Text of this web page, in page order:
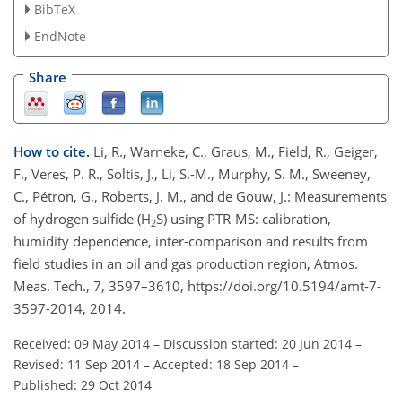
BibTeX
EndNote
Share
How to cite. Li, R., Warneke, C., Graus, M., Field, R., Geiger,
F., Veres, P. R., Soltis, J., Li, S.-M., Murphy, S. M., Sweeney,
C., Pétron, G., Roberts, J. M., and de Gouw, J.: Measurements
of hydrogen sulfide (H2S) using PTR-MS: calibration,
humidity dependence, inter-comparison and results from
field studies in an oil and gas production region, Atmos.
Meas. Tech., 7, 3597–3610, https://doi.org/10.5194/amt-7-
3597-2014, 2014.
Received: 09 May 2014 – Discussion started: 20 Jun 2014 –
Revised: 11 Sep 2014 – Accepted: 18 Sep 2014 –
Published: 29 Oct 2014